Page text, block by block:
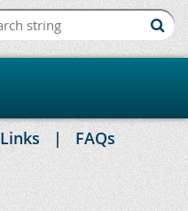
Links
FAQs